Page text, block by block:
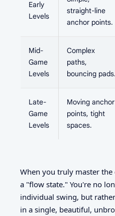
Early
Levels
straight-line
anchor points.
Mid-
Game
Levels
Complex
paths,
bouncing pads.
Late-
Game
Levels
Moving anchor
points, tight
spaces.
When you truly master
a "flow state." You're no
individual swing, but
in a single, beautiful,